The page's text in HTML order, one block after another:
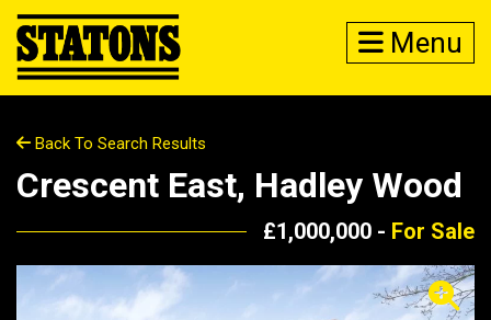
Menu
Back To Search Results
Crescent East, Hadley Wood
£1,000,000 - For Sale